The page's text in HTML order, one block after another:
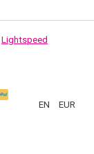
Lightspeed
EN EUR